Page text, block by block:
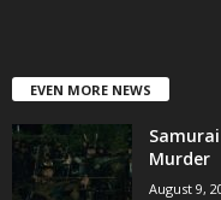
EVEN MORE NEWS
Murder
August 9,